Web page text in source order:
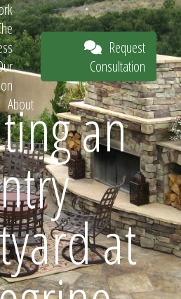
About
Request
Consultation
an
at